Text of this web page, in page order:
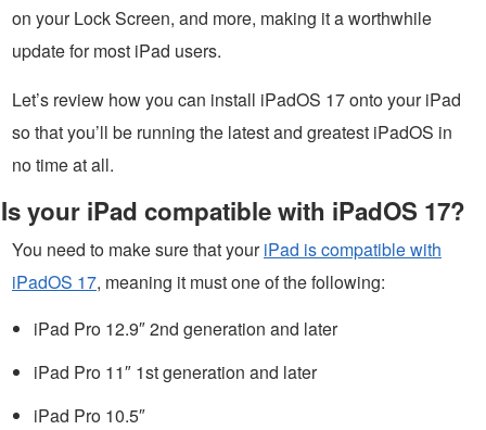
on your Lock Screen, and more, making it a worthwhile
update for most iPad users.
Let’s review how you can install iPadOS 17 onto your iPad
so that you’ll be running the latest and greatest iPadOS in
no time at all.
Is your iPad compatible with iPadOS 17?
You need to make sure that youriPad is compatible with
iPadOS 17, meaning it must one of the following:
iPad Pro 12.9″ 2nd generation and later
iPad Pro 11″ 1st generation and later
iPad Pro 10.5″